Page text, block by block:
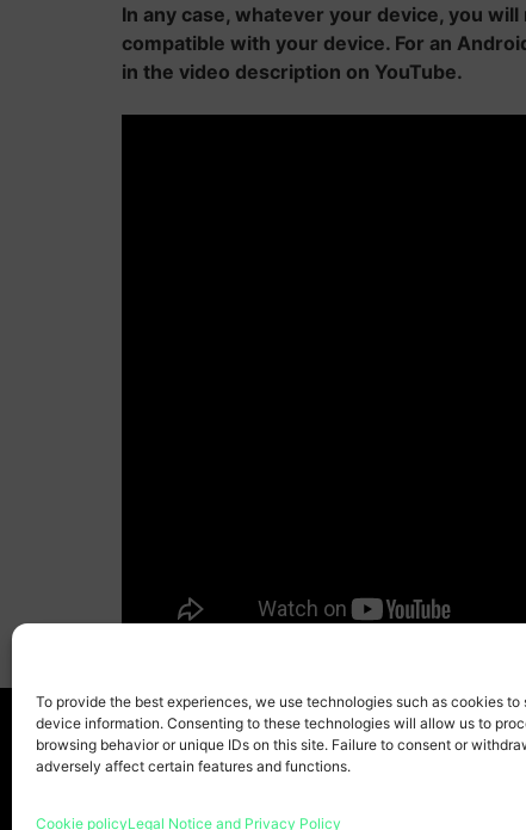
To provide the best experiences, we use technologies such as cookies to
device information. Consenting to these technologies will allow us to
browsing behavior or unique IDs on this site. Failure to consent or
adversely affect certain features and functions.
Cookie policyLegal Notice and Privacy Policy
In any case, whatever your device, you
compatible with your device. For an
in the video description on YouTube.
Home page